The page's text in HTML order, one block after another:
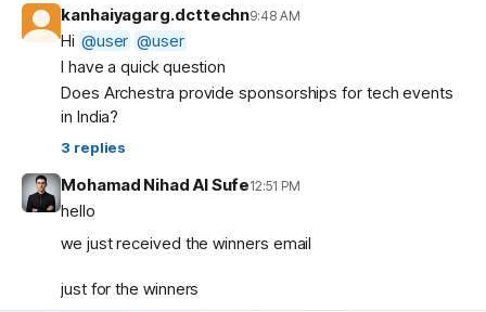
kanhaiyagarg.dcttechn9:48 AM
Hi @user @user
I have a quick question
Does Archestra provide sponsorships for tech events
in India?
3 replies
Mohamad Nihad Al Sufe12:51 PM
hello
we just received the winners email
just for the winners